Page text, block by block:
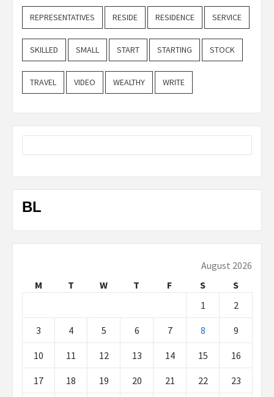
REPRESENTATIVES RESIDE RESIDENCE SERVICE
SKILLED SMALL START STARTING STOCK
TRAVEL VIDEO WEALTHY WRITE
BL
August 2026
M
T W T F S
S
1
2
3 4 5 6 7 8 9
10 11 12 13 14 15 16
17 18 19 20 21 22 23